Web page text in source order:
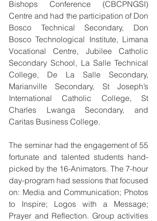
Bishops Conference (CBCPNGSI)
Centre and had the participation of Don
Bosco Technical Secondary, Don
Bosco Technological Institute, Limana
Vocational Centre, Jubilee Catholic
Secondary School, La Salle Technical
College, De La Salle Secondary,
Marianville Secondary, St Joseph’s
International Catholic College, St
Charles Lwanga Secondary, and
Caritas Business College.
The seminar had the engagement of 55
fortunate and talented students hand-
picked by the 16-Animators. The 7-hour
day-program had sessions that focused
on: Media and Communication; Photos
to Inspire; Logos with a Message;
Prayer and Reflection. Group activities